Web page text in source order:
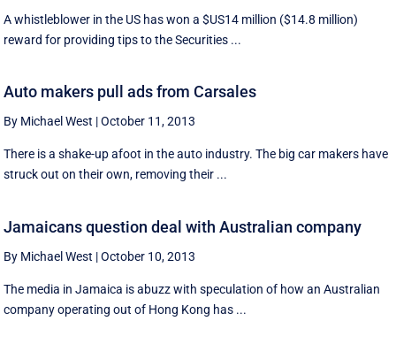
A whistleblower in the US has won a $US14 million ($14.8 million)
reward for providing tips to the Securities ...
Auto makers pull ads from Carsales
By Michael West |October 11, 2013
There is a shake-up afoot in the auto industry. The big car makers have
struck out on their own, removing their ...
Jamaicans question deal with Australian company
By Michael West |October 10, 2013
The media in Jamaica is abuzz with speculation of how an Australian
company operating out of Hong Kong has ...